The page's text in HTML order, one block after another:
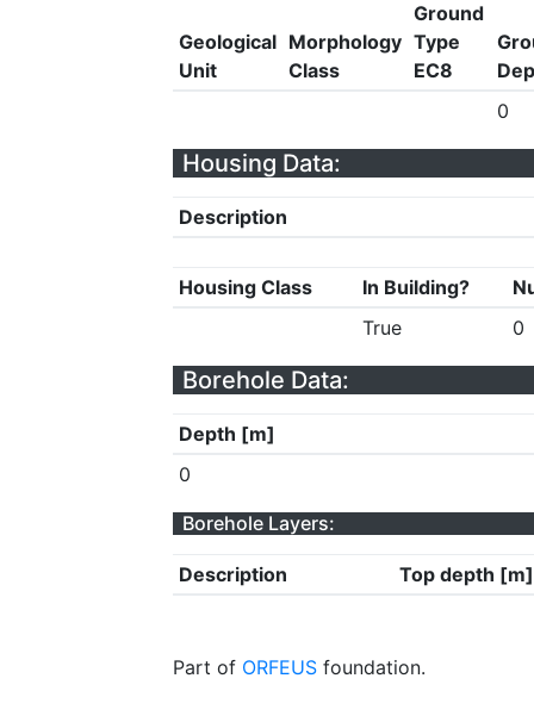
Geological
Unit
Morphology
Class
Ground
Type
EC8
0
Housing Data:
Description
Housing Class In Building?
True
0
Borehole Data:
Depth [m]
0
Borehole Layers:
Description Top depth [m]
Part of ORFEUS foundation.